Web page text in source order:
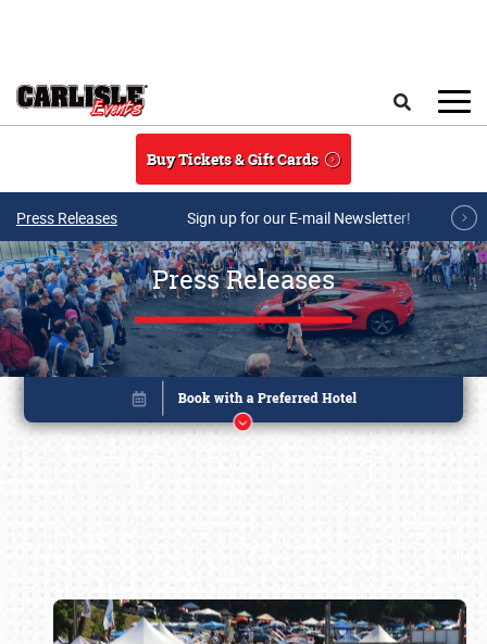
Buy Tickets & Gift Cards
Press Releases Sign up for our E-mail Newsletter!
Press Releases